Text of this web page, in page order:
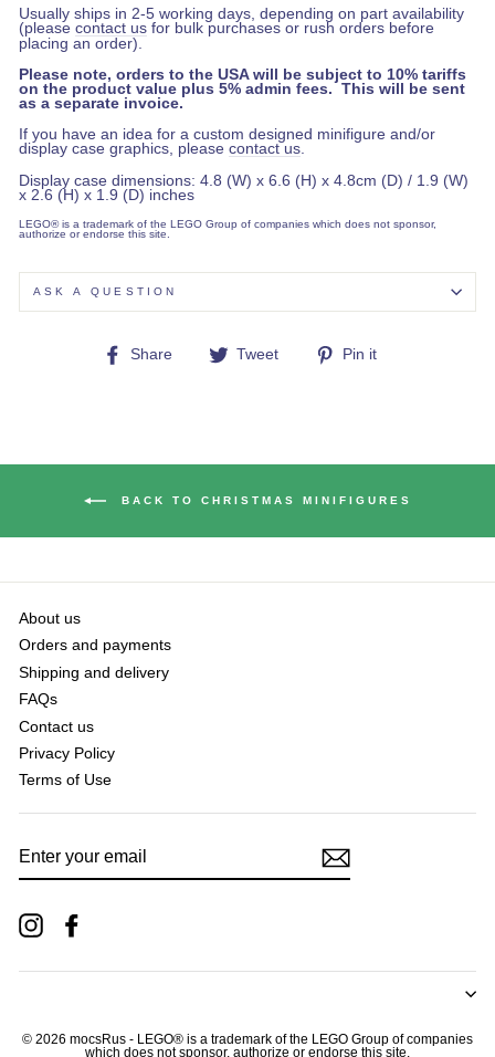
Usually ships in 2-5 working days, depending on part availability
(please contact us for bulk purchases or rush orders before
placing an order).
Please note, orders to the USA will be subject to 10% tariffs
on the product value plus 5% admin fees. This will be sent
as a separate invoice.
If you have an idea for a custom designed minifigure and/or
display case graphics, please contact us
Display case dimensions: 4.8 (W) x 6.6 (H) x 4.8cm (D) / 1.9 (W)
x 2.6 (H) x 1.9 (D) inches
LEGO® is a trademark of the LEGO Group of companies which does not sponsor,
authorize or endorse this site.
ASK A QUESTION
Share
Share Tweet
Tweet
Pin it
BACK TO CHRISTMAS MINIFIGURES
About us
Orders and payments
Shipping and delivery
FAQs
Contact us
Privacy Policy
Terms of Use
YOUR
EMAIL
Instagram
© 2026 mocsRus - LEGO® is a trademark of the LEGO Group of companies
which does not sponsor, authorize or endorse this site.